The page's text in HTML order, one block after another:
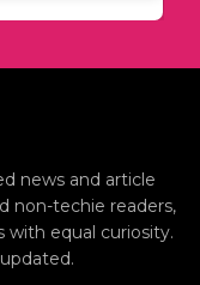
news and article
non-techie readers,
with equal curiosity.